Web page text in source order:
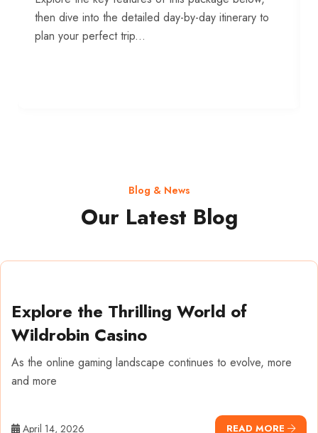
then dive into the detailed day-by-day itinerary to
plan your perfect trip...
Blog & News
Our Latest Blog
Explore the Thrilling World of
Wildrobin Casino
As the online gaming landscape continues to evolve, more
and more
April 14, 2026 READ MORE